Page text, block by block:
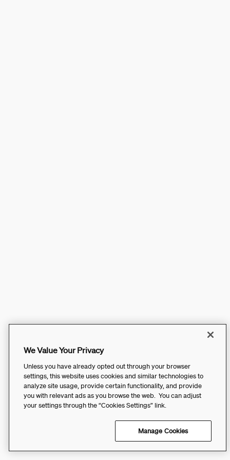
We Value Your Privacy
Unless you have already opted out through your browser
settings, this website uses cookies and similar technologies to
analyze site usage, provide certain functionality, and provide
you with relevant ads as you browse the web. You can adjust
your settings through the “Cookies Settings” link.
Manage Cookies